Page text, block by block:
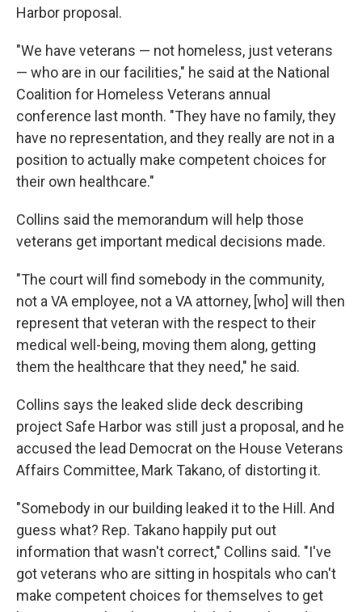
Harbor proposal.
"We have veterans — not homeless, just veterans
— who are in our facilities," he said at the National
Coalition for Homeless Veterans annual
conference last month. "They have no family, they
have no representation, and they really are not in a
position to actually make competent choices for
their own healthcare."
Collins said the memorandum will help those
veterans get important medical decisions made.
"The court will find somebody in the community,
not a VA employee, not a VA attorney, [who] will then
represent that veteran with the respect to their
medical well-being, moving them along, getting
them the healthcare that they need," he said.
Collins says the leaked slide deck describing
project Safe Harbor was still just a proposal, and he
accused the lead Democrat on the House Veterans
Affairs Committee, Mark Takano, of distorting it.
"Somebody in our building leaked it to the Hill. And
guess what? Rep. Takano happily put out
information that wasn't correct," Collins said. "I've
got veterans who are sitting in hospitals who can't
make competent choices for themselves to get